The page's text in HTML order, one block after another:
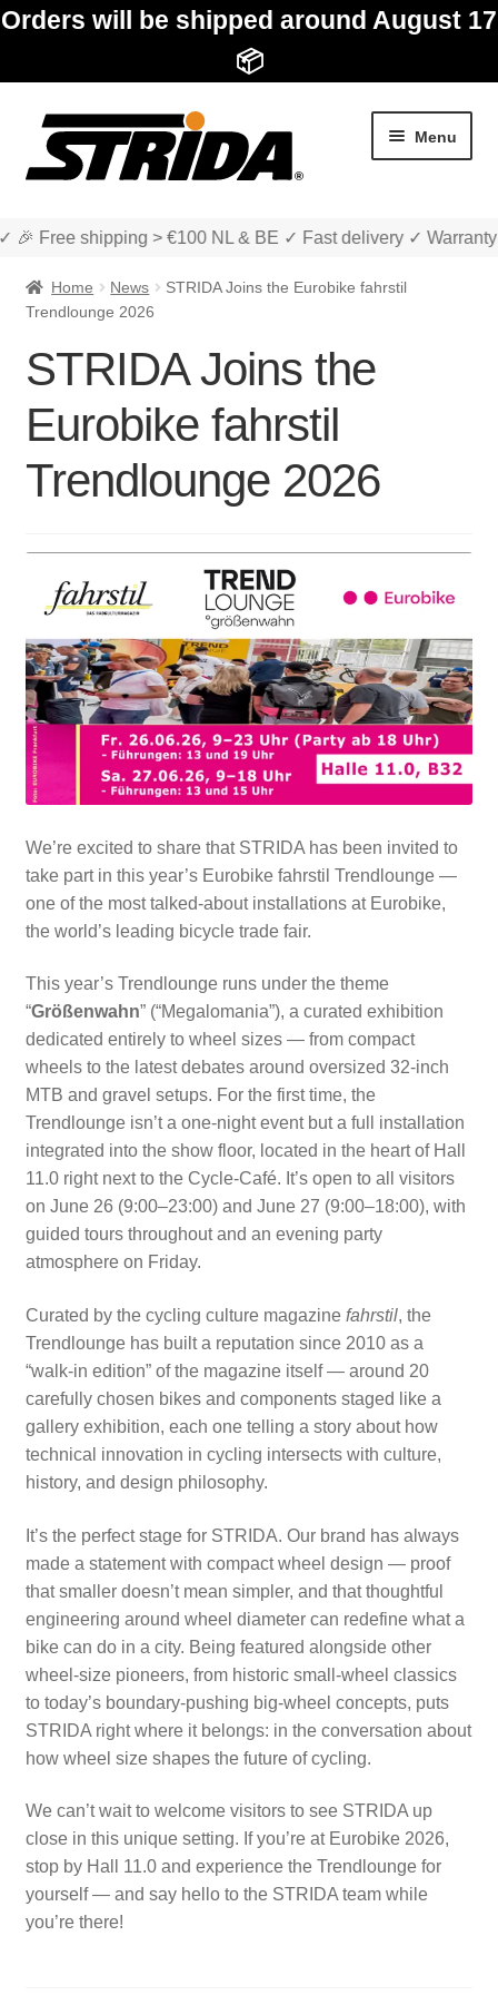
Orders will be shipped around August 17
📦
Skip
navigation
Skip
content
Menu
Shop
About STRIDA
For Business
menu
SALE
🎉 Free shipping > €100 NL & BE ✓ Fast delivery ✓ Warranty
Home News
STRIDA Joins the Eurobike fahrstil
Trendlounge 2026
STRIDA Joins the
Eurobike fahrstil
Trendlounge 2026
We’re excited to share that STRIDA has been invited to
take part in this year’s Eurobike fahrstil Trendlounge —
one of the most talked-about installations at Eurobike,
the world’s leading bicycle trade fair.
This year’s Trendlounge runs under the theme
“Größenwahn” (“Megalomania”), a curated exhibition
dedicated entirely to wheel sizes — from compact
wheels to the latest debates around oversized 32-inch
MTB and gravel setups. For the first time, the
Trendlounge isn’t a one-night event but a full installation
integrated into the show floor, located in the heart of Hall
11.0 right next to the Cycle-Café. It’s open to all visitors
on June 26 (9:00–23:00) and June 27 (9:00–18:00), with
guided tours throughout and an evening party
atmosphere on Friday.
Curated by the cycling culture magazine fahrstil, the
Trendlounge has built a reputation since 2010 as a
“walk-in edition” of the magazine itself — around 20
carefully chosen bikes and components staged like a
gallery exhibition, each one telling a story about how
technical innovation in cycling intersects with culture,
history, and design philosophy.
It’s the perfect stage for STRIDA. Our brand has always
made a statement with compact wheel design — proof
that smaller doesn’t mean simpler, and that thoughtful
engineering around wheel diameter can redefine what a
bike can do in a city. Being featured alongside other
wheel-size pioneers, from historic small-wheel classics
to today’s boundary-pushing big-wheel concepts, puts
STRIDA right where it belongs: in the conversation about
how wheel size shapes the future of cycling.
We can’t wait to welcome visitors to see STRIDA up
close in this unique setting. If you’re at Eurobike 2026,
stop by Hall 11.0 and experience the Trendlounge for
yourself — and say hello to the STRIDA team while
you’re there!